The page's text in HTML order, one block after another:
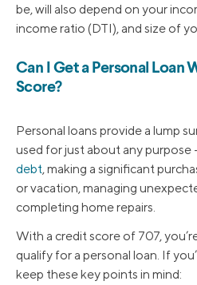
be, will also depend on your
income ratio (DTI), and size of
Can I Get a Personal Loan
Score?
Personal loans provide a lump
used for just about any purpose
debt, making a significant
or vacation, managing
completing home repairs.
With a credit score of 707,
qualify for a personal loan. If
keep these key points in mind: